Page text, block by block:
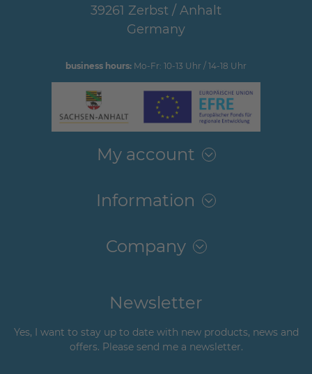
39261 Zerbst / Anhalt
Germany
business hours: Mo-Fr: 10-13 Uhr / 14-18 Uhr
My account
Information
Company
Newsletter
Yes, I want to stay up to date with new products, news and
offers. Please send me a newsletter.